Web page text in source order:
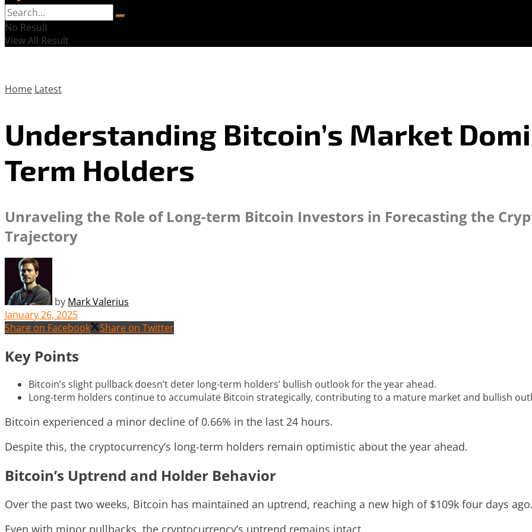
No Result
View All Result
Home Latest
Understanding Bitcoin’s Market
Term Holders
Unraveling the Role of Long-term Bitcoin Investors in Forecasting the
Trajectory
by Mark Valerius
January 26, 2025
Share on Facebook
Share on Twitter
Key Points
Bitcoin’s slight pullback doesn’t deter long-term holders’ bullish outlook for the year ahead.
Long-term holders continue to accumulate Bitcoin strategically, contributing to a mature market and bullish
Bitcoin experienced a minor decline of 0.66% in the last 24 hours.
Despite this, the cryptocurrency’s long-term holders remain optimistic about the year ahead.
Bitcoin’s Uptrend and Holder Behavior
Over the past two weeks, Bitcoin has maintained an uptrend, reaching a new high of $109k four days ago.
Even with minor pullbacks, the cryptocurrency’s uptrend remains intact.